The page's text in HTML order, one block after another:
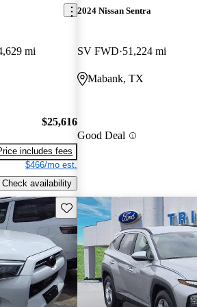
mi
$25,616
includes fees
$466/mo est.
Check availability
2024 Nissan Sentra
SV FWD 51,224 mi
Mabank, TX
Good Deal
Save this listing